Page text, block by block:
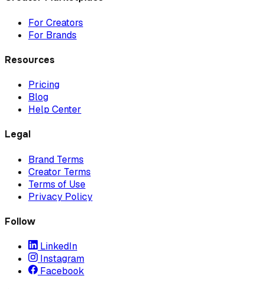
For Creators
For Brands
Resources
Pricing
Blog
Help Center
Legal
Brand Terms
Creator Terms
Terms of Use
Privacy Policy
Follow
LinkedIn
Instagram
Facebook